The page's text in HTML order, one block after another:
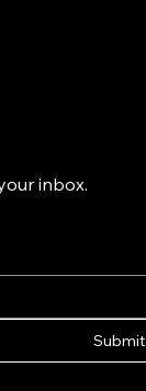
inbox.
Submit